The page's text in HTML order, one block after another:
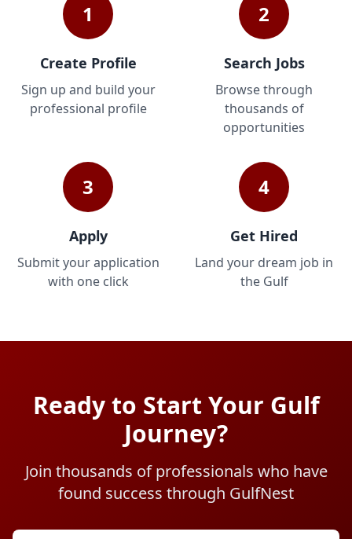
1
Create Profile
Sign up and build your
professional profile
2
Search Jobs
Browse through
thousands of
opportunities
3
Apply
Submit your application
with one click
4
Get Hired
Land your dream job in
the Gulf
Ready to Start Your Gulf
Journey?
Join thousands of professionals who have
found success through GulfNest